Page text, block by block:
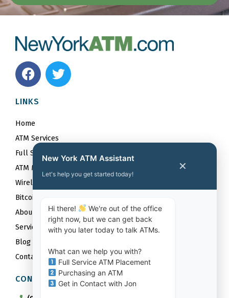
F
a
e
b
o
o
k
T
w
r
LINKS
Home
ATM Services
Full Service ATM Placements
ATM Maintenance Services
Wireless
Bitcoin
About
Service Area
Blog
Contact
CONTACT US
New York ATM Assistant
Let's help you get started today!
✕
Hi there!
We're out of the office
right now, but we can get back
with you later today to talk ATMs.
What can we help you with?
Full Service ATM Placement
Purchasing an ATM
Get in Contact with Jon